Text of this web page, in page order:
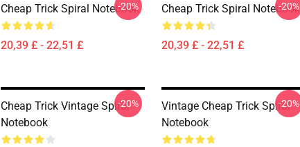
Cheap Trick Spiral Notebook
20,39 £ - 22,51 £
-20% Cheap Trick Spiral Notebook
20,39 £ - 22,51 £
-20%
Cheap Trick Vintage Spiral
Notebook
-20%
Vintage Cheap Trick Spiral
Notebook
-20%